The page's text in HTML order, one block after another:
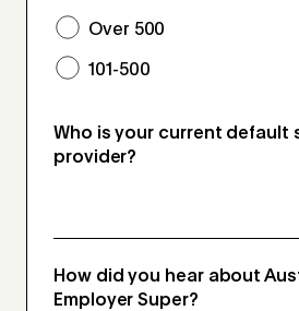
Over 500
101-500
Who is your current default
provider?
How did you hear about
Employer Super?